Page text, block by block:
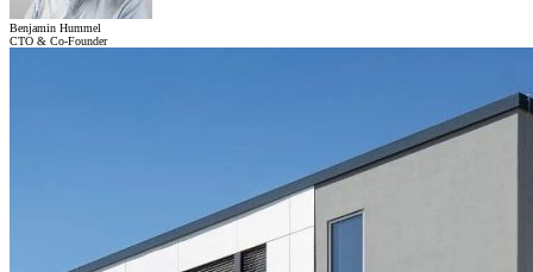
Benjamin Hummel
CTO & Co-Founder